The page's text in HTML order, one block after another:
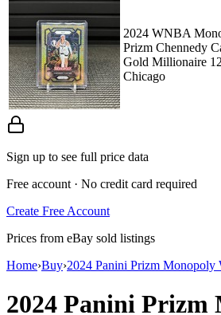
2024 WNBA
Prizm Chennedy
Gold Millionaire
Chicago
Sign up to see full price data
Free account · No credit card required
Create Free Account
Prices from eBay sold listings
Home›Buy›2024 Panini Prizm Monopoly
2024 Panini Prizm